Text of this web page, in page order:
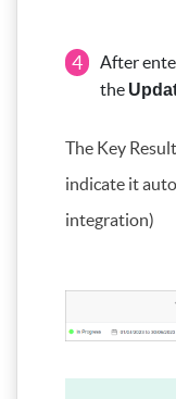
4
After
the
The Key
indicate it
integration)